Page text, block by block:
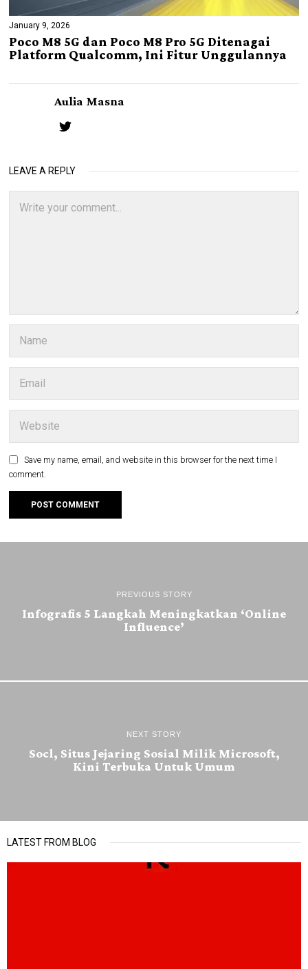
January 9, 2026
Poco M8 5G dan Poco M8 Pro 5G Ditenagai
Platform Qualcomm, Ini Fitur Unggulannya
Aulia Masna
LEAVE A REPLY
Save my name, email, and website in this browser for the next time I
comment.
PREVIOUS STORY
Infografis 5 Langkah Meningkatkan ‘Online
Influence’
NEXT STORY
Socl, Situs Jejaring Sosial Milik Microsoft,
Kini Terbuka Untuk Umum
LATEST FROM BLOG